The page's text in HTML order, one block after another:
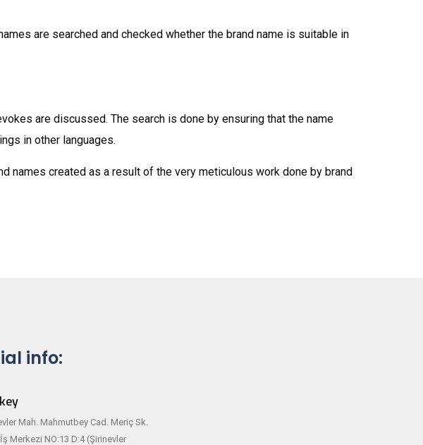
are searched and checked whether the brand name is suitable in
are discussed. The search is done by ensuring that the name
in other languages.
names created as a result of the very meticulous work done by brand
info:
Mah. Mahmutbey Cad. Meriç Sk.
Merkezi NO:13 D:4 (Şirinevler